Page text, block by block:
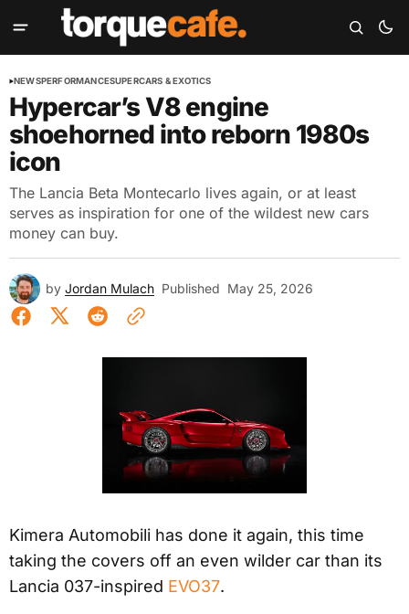
NEWSPERFORMANCESUPERCARS & EXOTICS
Hypercar’s V8 engine
shoehorned into reborn 1980s
icon
The Lancia Beta Montecarlo lives again, or at least
serves as inspiration for one of the wildest new cars
money can buy.
by Jordan Mulach Published May 25, 2026
Kimera Automobili has done it again, this time
taking the covers off an even wilder car than its
Lancia 037-inspired EVO37.